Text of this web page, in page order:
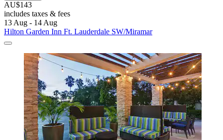
AU$143
includes taxes & fees
13 Aug - 14 Aug
Hilton Garden Inn Ft. Lauderdale SW/Miramar